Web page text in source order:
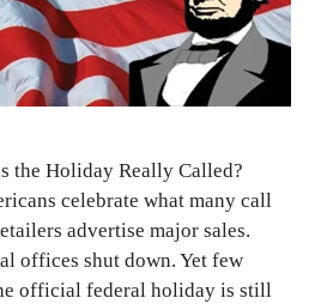
the Holiday Really Called?
celebrate what many call
advertise major sales.
offices shut down. Yet few
official federal holiday is still